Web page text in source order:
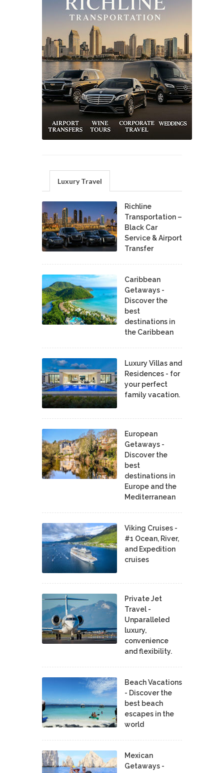
Luxury Travel
Richline
Transportation –
Black Car
Service & Airport
Transfer
Caribbean
Getaways -
Discover the
best
destinations in
the Caribbean
Luxury Villas and
Residences - for
your perfect
family vacation.
European
Getaways -
Discover the
best
destinations in
Europe and the
Mediterranean
Viking Cruises -
#1 Ocean, River,
and Expedition
cruises
Private Jet
Travel -
Unparalleled
luxury,
convenience
and flexibility.
Beach Vacations
- Discover the
best beach
escapes in the
world
Mexican
Getaways -